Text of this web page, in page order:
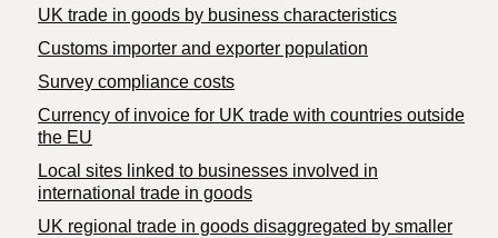
​UK trade in goods by business characteristics
Customs importer and exporter population
Survey compliance costs
Currency of invoice for UK trade with countries outside
the EU
Local sites linked to businesses involved in
international trade in goods
UK regional trade in goods disaggregated by smaller